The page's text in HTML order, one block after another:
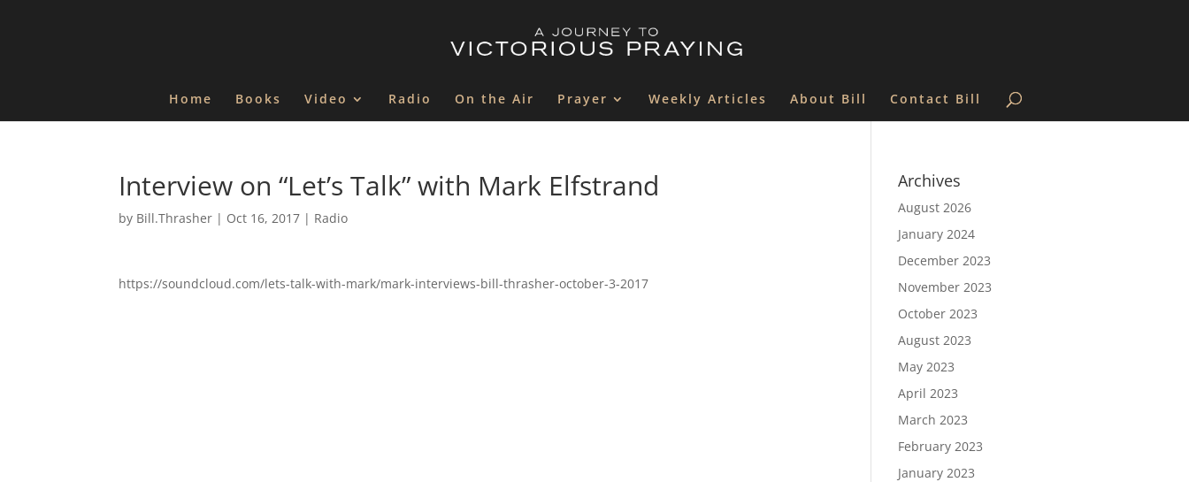
Home Books Video Radio On the Air Prayer Weekly Articles About Bill Contact Bill
Interview on “Let’s Talk” with Mark Elfstrand
by Bill.Thrasher | Oct 16, 2017 | Radio
https://soundcloud.com/lets-talk-with-mark/mark-interviews-bill-thrasher-october-3-2017
Archives
August 2026
January 2024
December 2023
November 2023
October 2023
August 2023
May 2023
April 2023
March 2023
February 2023
January 2023